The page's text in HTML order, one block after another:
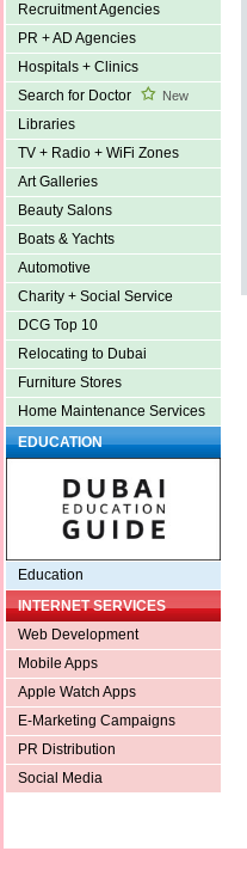
Recruitment Agencies
PR + AD Agencies
Hospitals + Clinics
Search for Doctor
New
Libraries
TV + Radio + WiFi Zones
Art Galleries
Beauty Salons
Boats & Yachts
Automotive
Charity + Social Service
DCG Top 10
Relocating to Dubai
Furniture Stores
Home Maintenance Services
EDUCATION
Education
INTERNET SERVICES
Web Development
Mobile Apps
Apple Watch Apps
E-Marketing Campaigns
PR Distribution
Social Media